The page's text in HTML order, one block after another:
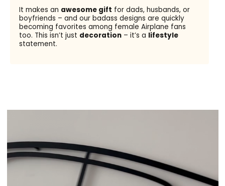
It makes an awesome gift for dads, husbands, or
boyfriends – and our badass designs are quickly
becoming favorites among female Airplane fans
too. This isn’t just decoration– it’s a lifestyle
statement.